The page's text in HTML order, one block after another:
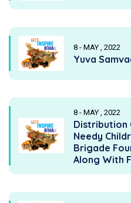
8 - MAY , 2022
Yuva
8 - MAY , 2022
Distribution
Needy
Brigade
Along With